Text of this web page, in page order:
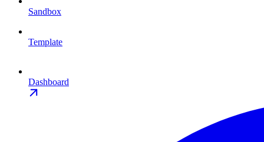
Sandbox
Template
Dashboard